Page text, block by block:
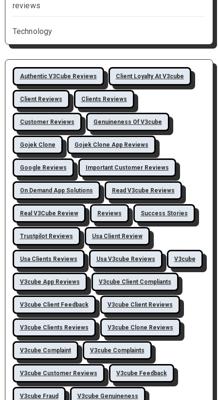
reviews
Technology
Authentic V3Cube Reviews Client Loyalty At V3cube
Client Reviews Clients Reviews
Customer Reviews Genuineness Of V3cube
Gojek Clone Gojek Clone App Reviews
Google Reviews Important Customer Reviews
On Demand App Solutions Read V3cube Reviews
Real V3Cube Review Reviews Success Stories
Trustpilot Reviews Usa Client Review
Usa Clients Reviews Usa V3cube Reviews V3cube
V3cube App Reviews V3cube Client Compliants
V3cube Client Feedback V3cube Client Reviews
V3cube Clients Reviews V3cube Clone Reviews
V3cube Complaint V3cube Complaints
V3cube Customer Reviews V3cube Feedback
V3cube Fraud V3cube Genuineness